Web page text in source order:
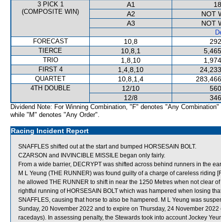
3 PICK 1
(COMPOSITE WIN)
A1
A2
NOT
A3
NOT
FORECAST
10,8
TIERCE 10,8,1
TRIO 1,8,10
FIRST 4 1,4,8,10
QUARTET 10,8,1,4
4TH DOUBLE 12/10
12/8
Dividend Note: For Winning Combination, "F" denotes "Any Combination"
while "M" denotes "Any Order".
Racing Incident Report
SNAFFLES shifted out at the start and bumped HORSESAIN BOLT.
CZARSON and INVINCIBLE MISSILE began only fairly.
From a wide barrier, DECRYPT was shifted across behind runners in the
M L Yeung (THE RUNNER) was found guilty of a charge of careless
he allowed THE RUNNER to shift in near the 1250 Metres when not clear
rightful running of HORSESAIN BOLT which was hampered when losing
SNAFFLES, causing that horse to also be hampered. M L Yeung was
Sunday, 20 November 2022 and to expire on Thursday, 24 November
racedays). In assessing penalty, the Stewards took into account Jockey